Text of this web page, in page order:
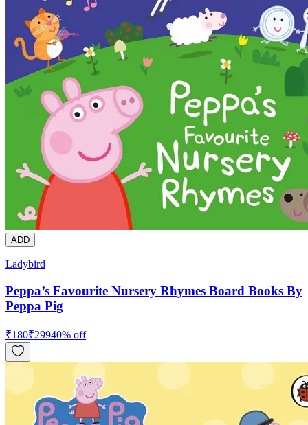
ADD
Ladybird
Peppa’s Favourite Nursery Rhymes Board Books By
Peppa Pig
₹180₹29940% off